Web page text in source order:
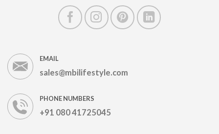
EMAIL
sales@mbilifestyle.com
PHONE NUMBERS
+91 080 41725045